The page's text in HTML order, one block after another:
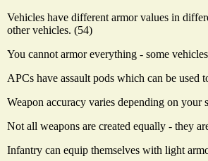
Vehicles have different armor values in
other vehicles. (54)
You cannot armor everything - some
APCs have assault pods which can be
Weapon accuracy varies depending on your
Not all weapons are created equally - they
Infantry can equip themselves with light